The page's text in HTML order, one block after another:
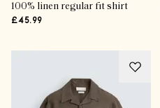
100% linen regular fit shirt
£45.99